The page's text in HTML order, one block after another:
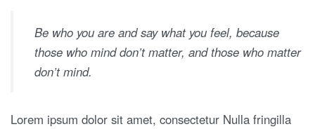
Be who you are and say what you feel, because
those who mind don’t matter, and those who matter
don’t mind.
Lorem ipsum dolor sit amet, consectetur Nulla fringilla